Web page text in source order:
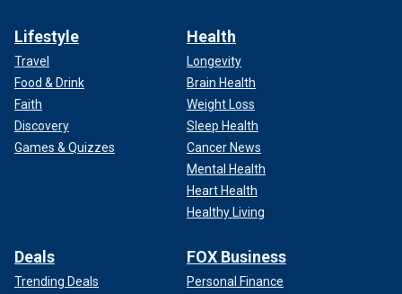
Lifestyle
Travel
Food & Drink
Faith
Discovery
Games & Quizzes
Health
Longevity
Brain Health
Weight Loss
Sleep Health
Cancer News
Mental Health
Heart Health
Healthy Living
Deals
Trending Deals
FOX Business
Personal Finance